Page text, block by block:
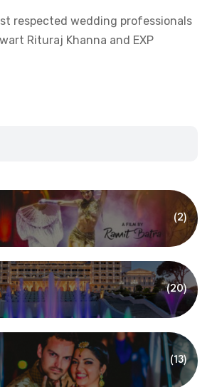
respected wedding professionals
Rituraj Khanna and EXP
(2)
(20)
(13)